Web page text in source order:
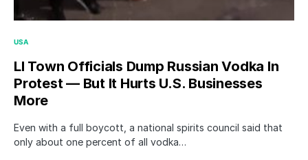
USA
LI Town Officials Dump Russian Vodka In
Protest — But It Hurts U.S. Businesses
More
Even with a full boycott, a national spirits council said that
only about one percent of all vodka…